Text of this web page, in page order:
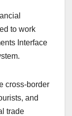
to work
Interface
cross-border
and
trade